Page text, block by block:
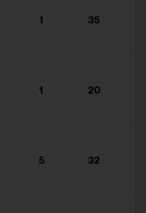
1 35
1 20
5 32